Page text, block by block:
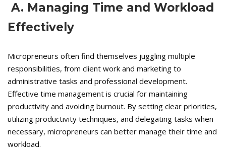
A. Managing Time and Workload
Effectively
Micropreneurs often find themselves juggling multiple
responsibilities, from client work and marketing to
administrative tasks and professional development.
Effective time management is crucial for maintaining
productivity and avoiding burnout. By setting clear priorities,
utilizing productivity techniques, and delegating tasks when
necessary, micropreneurs can better manage their time and
workload.